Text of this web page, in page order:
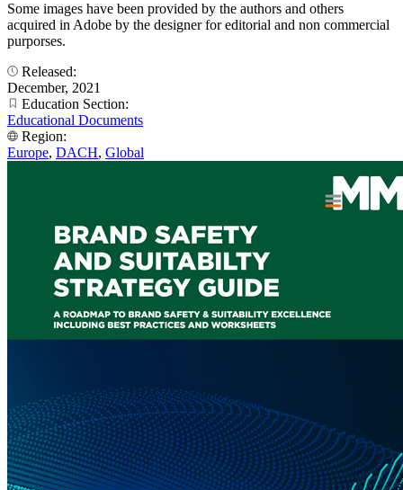
Some images have been provided by the authors and others
acquired in Adobe by the designer for editorial and non commercial
purporses.
Released:
December, 2021
Education Section:
Educational Documents
Region:
Europe, DACH, Global